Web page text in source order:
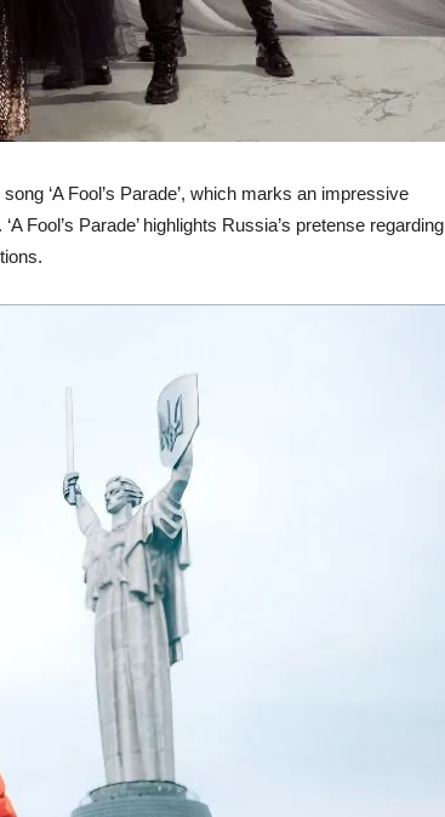
‘A Fool’s Parade’, which marks an impressive
Fool’s Parade’ highlights Russia’s pretense regarding